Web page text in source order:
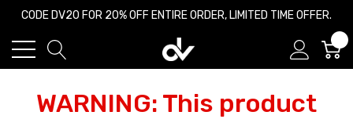
CODE DV20 FOR 20% OFF ENTIRE ORDER, LIMITED TIME OFFER.
WARNING: This product